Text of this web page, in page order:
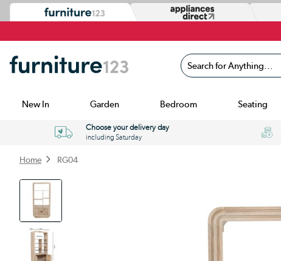
Search for Anything...
New In Garden Bedroom Seating
Choose your delivery day
including Saturday
Home RG04